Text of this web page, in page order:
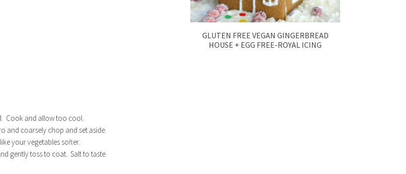
Cook and allow too cool.
and coarsely chop and set aside.
your vegetables softer.
gently toss to coat. Salt to taste.
GLUTEN FREE VEGAN GINGERBREAD
HOUSE + EGG FREE-ROYAL ICING